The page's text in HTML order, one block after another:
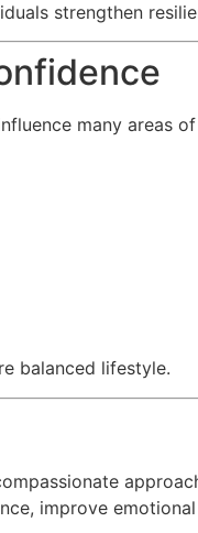
strengthen
many areas
balanced lifestyle.
improve